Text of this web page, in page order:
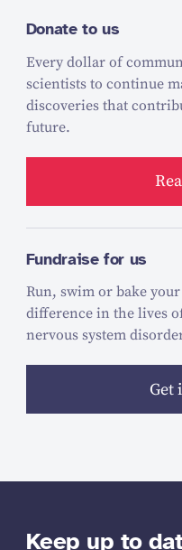
Donate to us
Every dollar of
scientists to continue
discoveries that
future.
Fundraise for us
Run, swim or bake
difference in the lives
nervous system
Get
Keep up to